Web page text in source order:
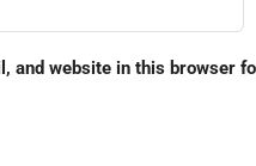
and website in this browser